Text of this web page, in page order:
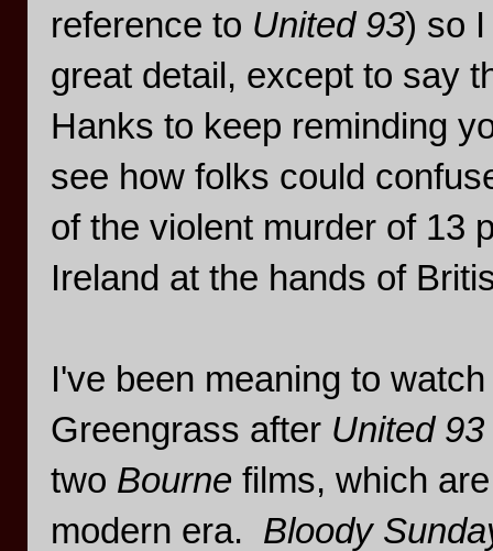
reference to United 93) so
great detail, except to say
Hanks to keep reminding
see how folks could
of the violent murder of 13
Ireland at the hands of
I've been meaning to
Greengrass after United 93
two Bourne films, which
modern era. Bloody